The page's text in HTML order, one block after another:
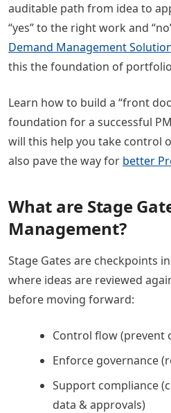
auditable path from idea to
“yes” to the right work and
Demand Management
this the foundation of
Learn how to build a “front
foundation for a successful
will this help you take control
also pave the way for better
What are Stage
Management?
Stage Gates are checkpoints
where ideas are reviewed
before moving forward:
Control flow (prevent
Enforce governance
Support compliance
data & approvals)